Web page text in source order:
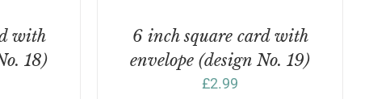
with
18)
DETAILS6 inch square card with
envelope (design No. 19)
£2.99